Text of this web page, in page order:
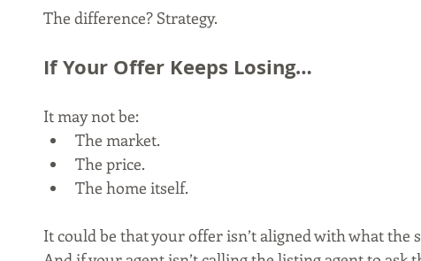
The difference? Strategy.
If Your Offer Keeps Losing…
It may not be:
The market.
The price.
The home itself.
It could be that your offer isn’t aligned with what the